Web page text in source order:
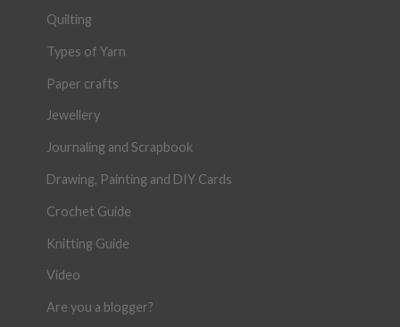
Quilting
Types of Yarn
Paper crafts
Jewellery
Journaling and Scrapbook
Drawing, Painting and DIY Cards
Crochet Guide
Knitting Guide
Video
Are you a blogger?